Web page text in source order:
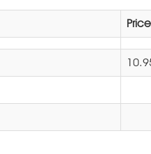
Price